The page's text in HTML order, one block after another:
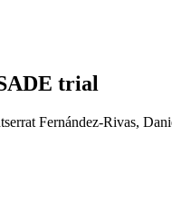
trial
Fernández-Rivas,